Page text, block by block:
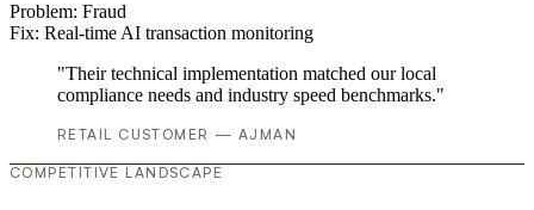
Problem: Fraud
Fix: Real-time AI transaction monitoring
"Their technical implementation matched our local
compliance needs and industry speed benchmarks."
RETAIL CUSTOMER — AJMAN
COMPETITIVE LANDSCAPE